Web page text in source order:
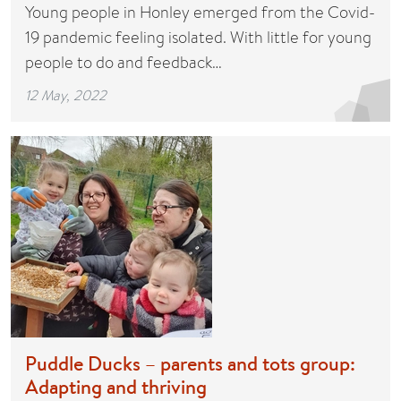
Young people in Honley emerged from the Covid-
19 pandemic feeling isolated. With little for young
people to do and feedback…
12 May, 2022
Puddle Ducks – parents and tots group:
Adapting and thriving